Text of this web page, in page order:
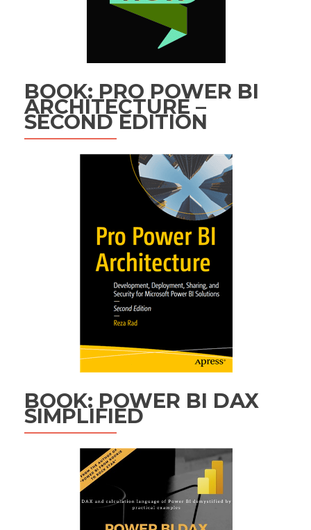
BOOK: PRO POWER BI
ARCHITECTURE –
SECOND EDITION
BOOK: POWER BI DAX
SIMPLIFIED